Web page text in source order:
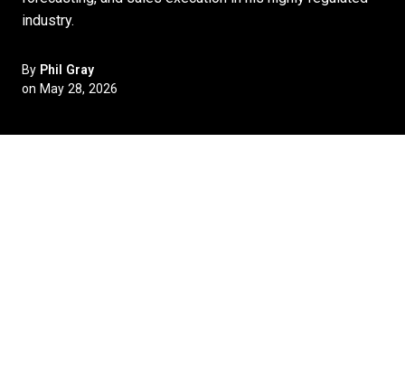
industry.
By Phil Gray
on May 28, 2026